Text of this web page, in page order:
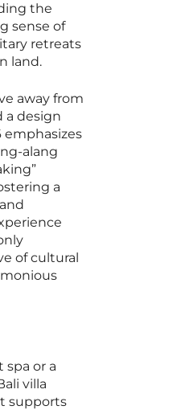
the
sense of
retreats
land.
away from
a design
emphasizes
alang
a
of cultural
or a
villa
supports